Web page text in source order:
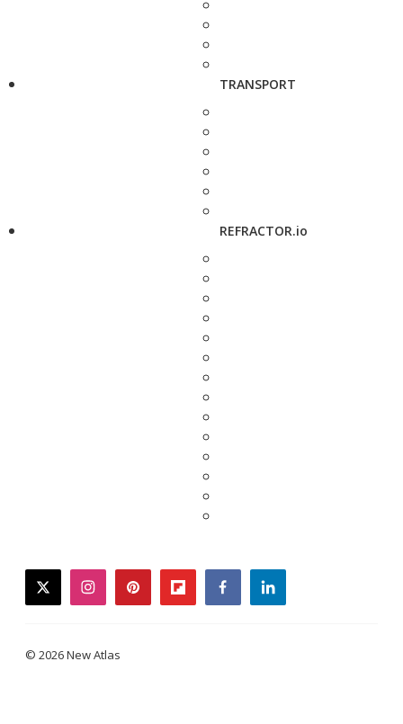
TRANSPORT
REFRACTOR.io
twitterinstagrampinterestflipboardfacebooklinkedin
© 2026 New Atlas